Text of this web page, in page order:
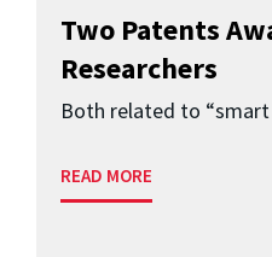
Two Patents
Researchers
Both related to
READ MORE